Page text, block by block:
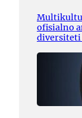
ofisialno
diversiteti